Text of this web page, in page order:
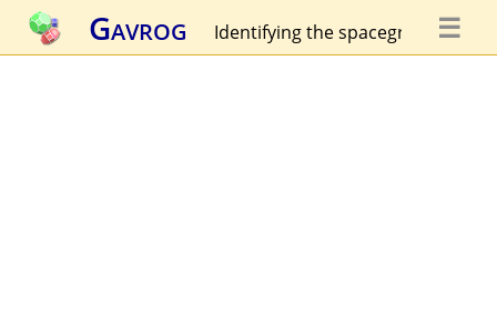
Gavrog Identifying the spacegroup...☰